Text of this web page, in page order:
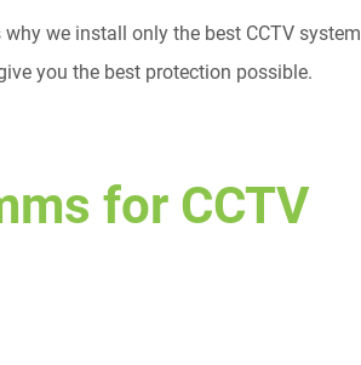
we install only the best CCTV
you the best protection possible.
for CCTV